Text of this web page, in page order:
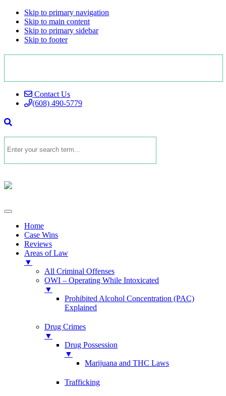
Skip to primary navigation
Skip to main content
Skip to primary sidebar
Skip to footer
Contact Us
(608) 490-5779
Home
Case Wins
Reviews
Areas of Law
▼
All Criminal Offenses
OWI – Operating While Intoxicated
▼
Prohibited Alcohol Concentration (PAC)
Explained
Drug Crimes
▼
Drug Possession
▼
Marijuana and THC Laws
Trafficking